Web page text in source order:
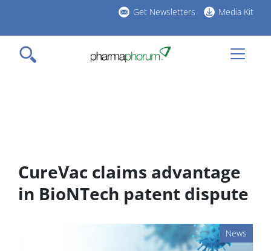
main
content
Get Newsletters Media Kit
CureVac claims advantage
in BioNTech patent dispute
News